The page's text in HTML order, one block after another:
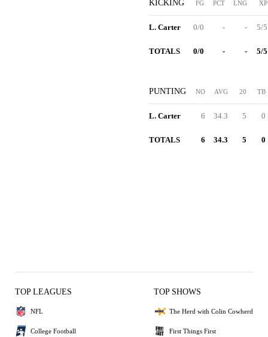
KICKING FG PCT LNG XP
L. Carter 0/0 - - 5/5
TOTALS 0/0 - - 5/5
PUNTING NO AVG 20 TB
L. Carter 6 34.3 5 0
TOTALS 6 34.3 5 0
TOP LEAGUES
NFL
College Football
TOP SHOWS
The Herd with Colin Cowherd
First Things First